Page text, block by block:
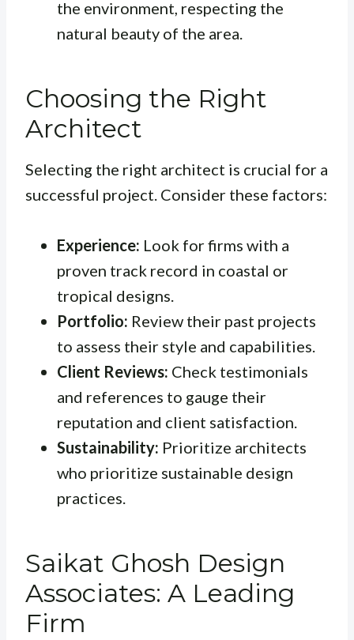
the environment, respecting the
natural beauty of the area.
Choosing the Right
Architect
Selecting the right architect is crucial for a
successful project. Consider these factors:
Experience: Look for firms with a
proven track record in coastal or
tropical designs.
Portfolio: Review their past projects
to assess their style and capabilities.
Client Reviews: Check testimonials
and references to gauge their
reputation and client satisfaction.
Sustainability: Prioritize architects
who prioritize sustainable design
practices.
Saikat Ghosh Design
Associates: A Leading
Firm